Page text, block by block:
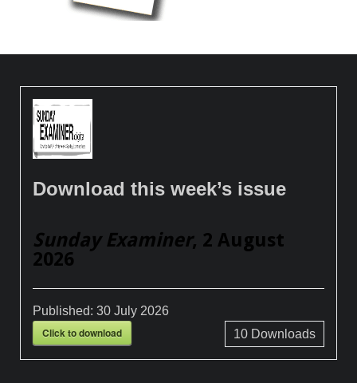
Download this week’s issue
Sunday Examiner, 2 August
2026
Published:30 July 2026
Click to download 10Downloads